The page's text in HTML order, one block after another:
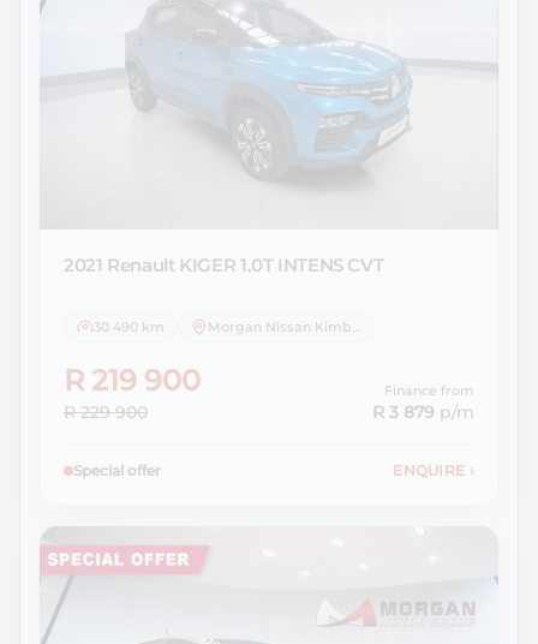
2021 Renault KIGER 1.0T INTENS CVT
30 490 km
R 219 900
R 229 900
Finance from
R 3 879 p/m
Special offer ENQUIRE ›